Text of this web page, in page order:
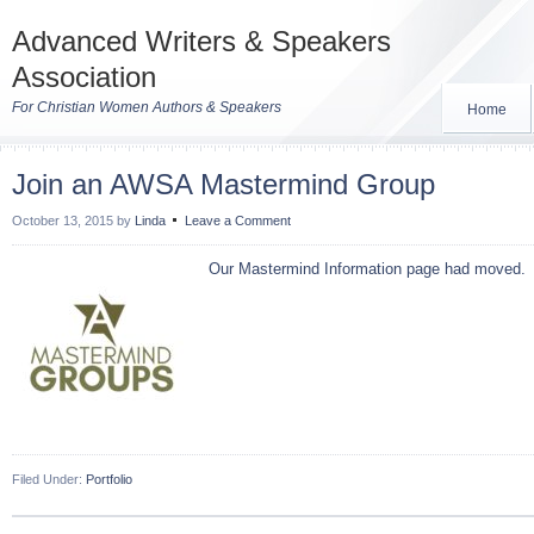
Advanced Writers & Speakers
Association
For Christian Women Authors & Speakers Home
Join an AWSA Mastermind Group
October 13, 2015 by Linda Leave a Comment
Our Mastermind Information page had
Filed Under: Portfolio